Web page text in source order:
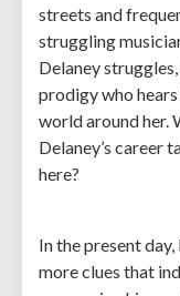
streets and
struggling
Delaney struggles,
prodigy who
world around her.
Delaney’s career
here?
In the present
more clues that